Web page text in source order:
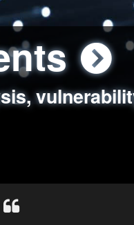
data
real-
standards